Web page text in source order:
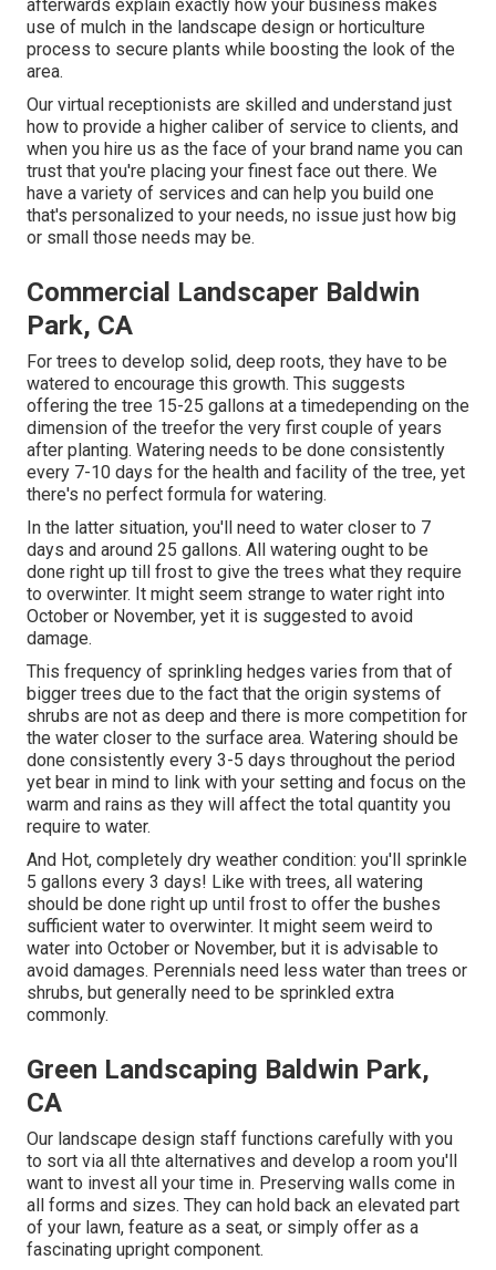
afterwards explain exactly how your business makes
use of mulch in the landscape design or horticulture
process to secure plants while boosting the look of the
area.
Our virtual receptionists are skilled and understand just
how to provide a higher caliber of service to clients, and
when you hire us as the face of your brand name you can
trust that you're placing your finest face out there. We
have a variety of services and can help you build one
that's personalized to your needs, no issue just how big
or small those needs may be.
Commercial Landscaper Baldwin
Park, CA
For trees to develop solid, deep roots, they have to be
watered to encourage this growth. This suggests
offering the tree 15-25 gallons at a timedepending on the
dimension of the treefor the very first couple of years
after planting. Watering needs to be done consistently
every 7-10 days for the health and facility of the tree, yet
there's no perfect formula for watering.
In the latter situation, you'll need to water closer to 7
days and around 25 gallons. All watering ought to be
done right up till frost to give the trees what they require
to overwinter. It might seem strange to water right into
October or November, yet it is suggested to avoid
damage.
This frequency of sprinkling hedges varies from that of
bigger trees due to the fact that the origin systems of
shrubs are not as deep and there is more competition for
the water closer to the surface area. Watering should be
done consistently every 3-5 days throughout the period
yet bear in mind to link with your setting and focus on the
warm and rains as they will affect the total quantity you
require to water.
And Hot, completely dry weather condition: you'll sprinkle
5 gallons every 3 days! Like with trees, all watering
should be done right up until frost to offer the bushes
sufficient water to overwinter. It might seem weird to
water into October or November, but it is advisable to
avoid damages. Perennials need less water than trees or
shrubs, but generally need to be sprinkled extra
commonly.
Green Landscaping Baldwin Park,
CA
Our landscape design staff functions carefully with you
to sort via all thte alternatives and develop a room you'll
want to invest all your time in. Preserving walls come in
all forms and sizes. They can hold back an elevated part
of your lawn, feature as a seat, or simply offer as a
fascinating upright component.